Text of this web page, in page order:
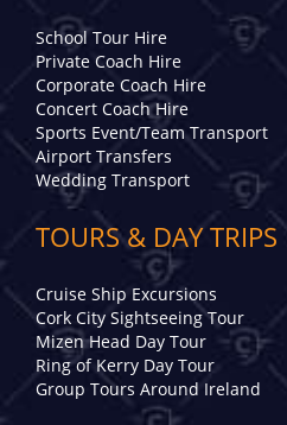
School Tour Hire
Private Coach Hire
Corporate Coach Hire
Concert Coach Hire
Sports Event/Team Transport
Airport Transfers
Wedding Transport
TOURS & DAY TRIPS
Cruise Ship Excursions
Cork City Sightseeing Tour
Mizen Head Day Tour
Ring of Kerry Day Tour
Group Tours Around Ireland